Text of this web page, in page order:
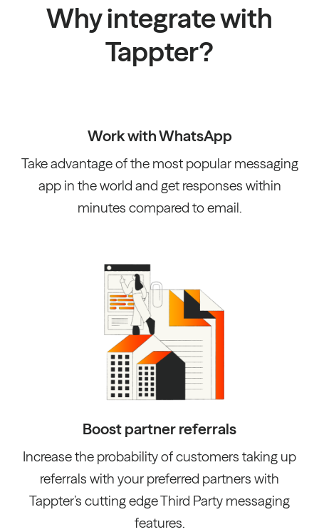
Why integrate with
Tappter?
Work with WhatsApp
Take advantage of the most popular messaging
app in the world and get responses within
minutes compared to email.
Boost partner referrals
Increase the probability of customers taking up
referrals with your preferred partners with
Tappter’s cutting edge Third Party messaging
features.